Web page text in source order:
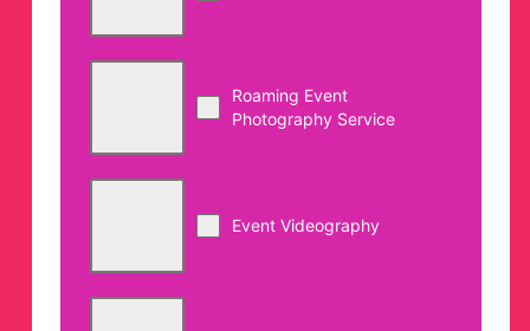
Roaming Event
Photography Service
Event Videography